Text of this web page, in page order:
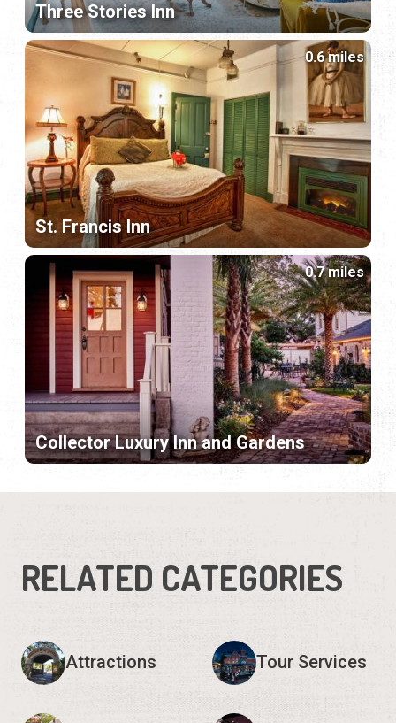
Three Stories Inn
St. Francis Inn
0.6 miles
Collector Luxury Inn and Gardens
0.7 miles
RELATED CATEGORIES
Attractions Tour Services